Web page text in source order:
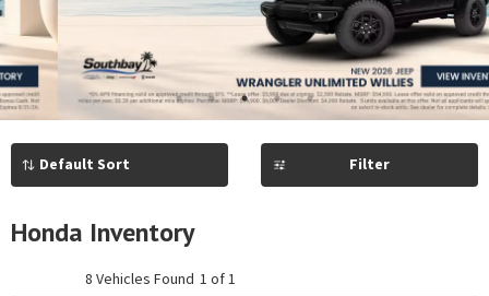
1 2 3 4 5
Filter
Honda Inventory
8 Vehicles Found 1 of 1